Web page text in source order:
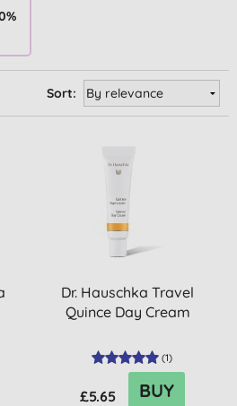
Sort:
Dr. Hauschka Travel
Quince Day Cream
(1)
£5.65 BUY